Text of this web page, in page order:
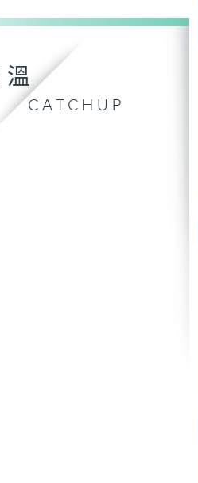
溫
CATCHUP